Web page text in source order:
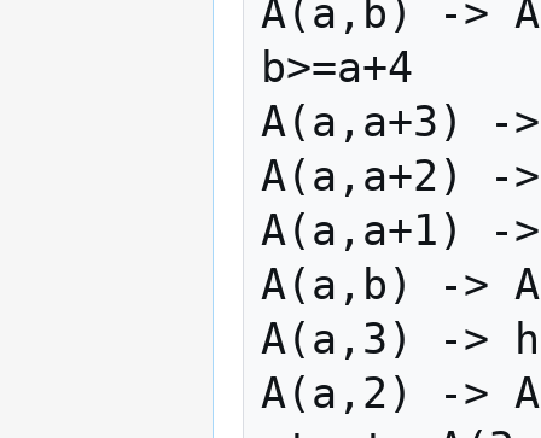
A(a,b) ->
b>=a+4
A(a,a+3) -
A(a,a+2) -
A(a,a+1) -
A(a,b) ->
A(a,3) ->
A(a,2) ->